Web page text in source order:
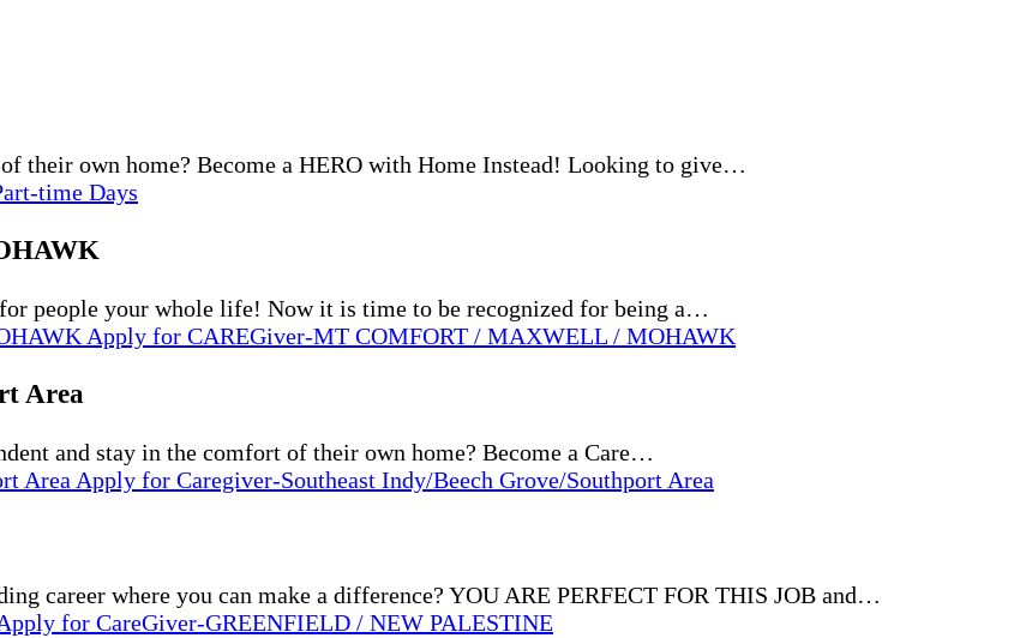
their own home? Become a HERO with Home Instead! Looking to give…
time Days
people your whole life! Now it is time to be recognized for being a…
Apply for CAREGiver-MT COMFORT / MAXWELL / MOHAWK
Area
and stay in the comfort of their own home? Become a Care…
Area Apply for Caregiver-Southeast Indy/Beech Grove/Southport Area
career where you can make a difference? YOU ARE PERFECT FOR THIS JOB and…
for CareGiver-GREENFIELD / NEW PALESTINE